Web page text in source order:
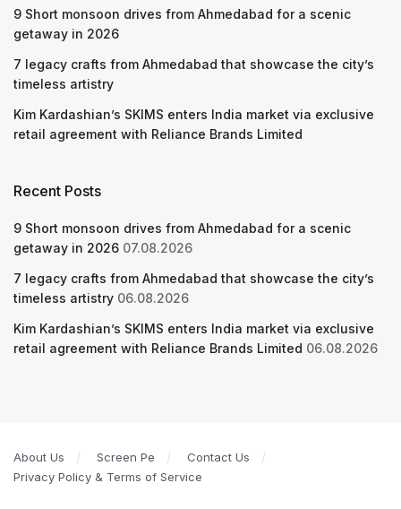
9 Short monsoon drives from Ahmedabad for a scenic
getaway in 2026
7 legacy crafts from Ahmedabad that showcase the city’s
timeless artistry
Kim Kardashian’s SKIMS enters India market via exclusive
retail agreement with Reliance Brands Limited
Recent Posts
9 Short monsoon drives from Ahmedabad for a scenic
getaway in 2026 07.08.2026
7 legacy crafts from Ahmedabad that showcase the city’s
timeless artistry 06.08.2026
Kim Kardashian’s SKIMS enters India market via exclusive
retail agreement with Reliance Brands Limited 06.08.2026
About Us Screen Pe
Contact Us
Privacy Policy & Terms of Service